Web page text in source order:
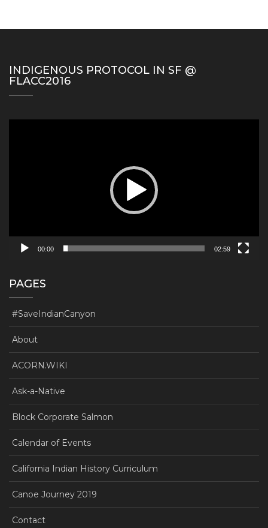
INDIGENOUS PROTOCOL IN SF @
FLACC2016
00:00 02:59
PAGES
#SaveIndianCanyon
About
ACORN.WIKI
Ask-a-Native
Block Corporate Salmon
Calendar of Events
California Indian History Curriculum
Canoe Journey 2019
Contact